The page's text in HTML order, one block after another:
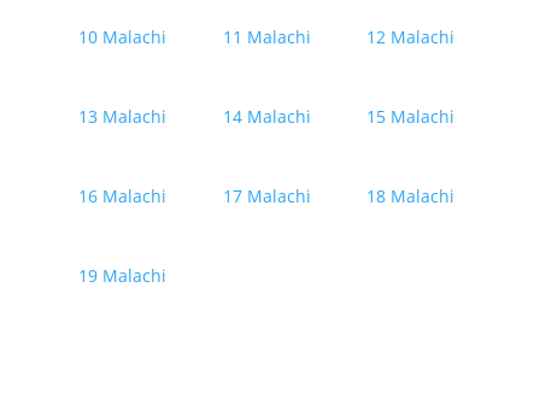
10 Malachi
13 Malachi
16 Malachi
19 Malachi
11 Malachi
14 Malachi
17 Malachi
12 Malachi
15 Malachi
18 Malachi